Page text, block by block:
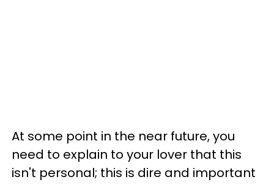
At some point in the near future, you
need to explain to your lover that this
isn't personal; this is dire and important